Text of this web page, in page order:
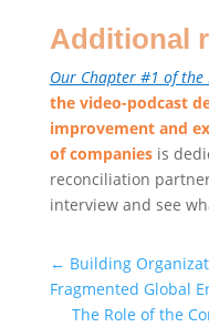
Additional
Our Chapter #1 of the
the video-podcast
improvement and
of companies is
reconciliation
interview and see
← Building
Fragmented Global
The Role of the